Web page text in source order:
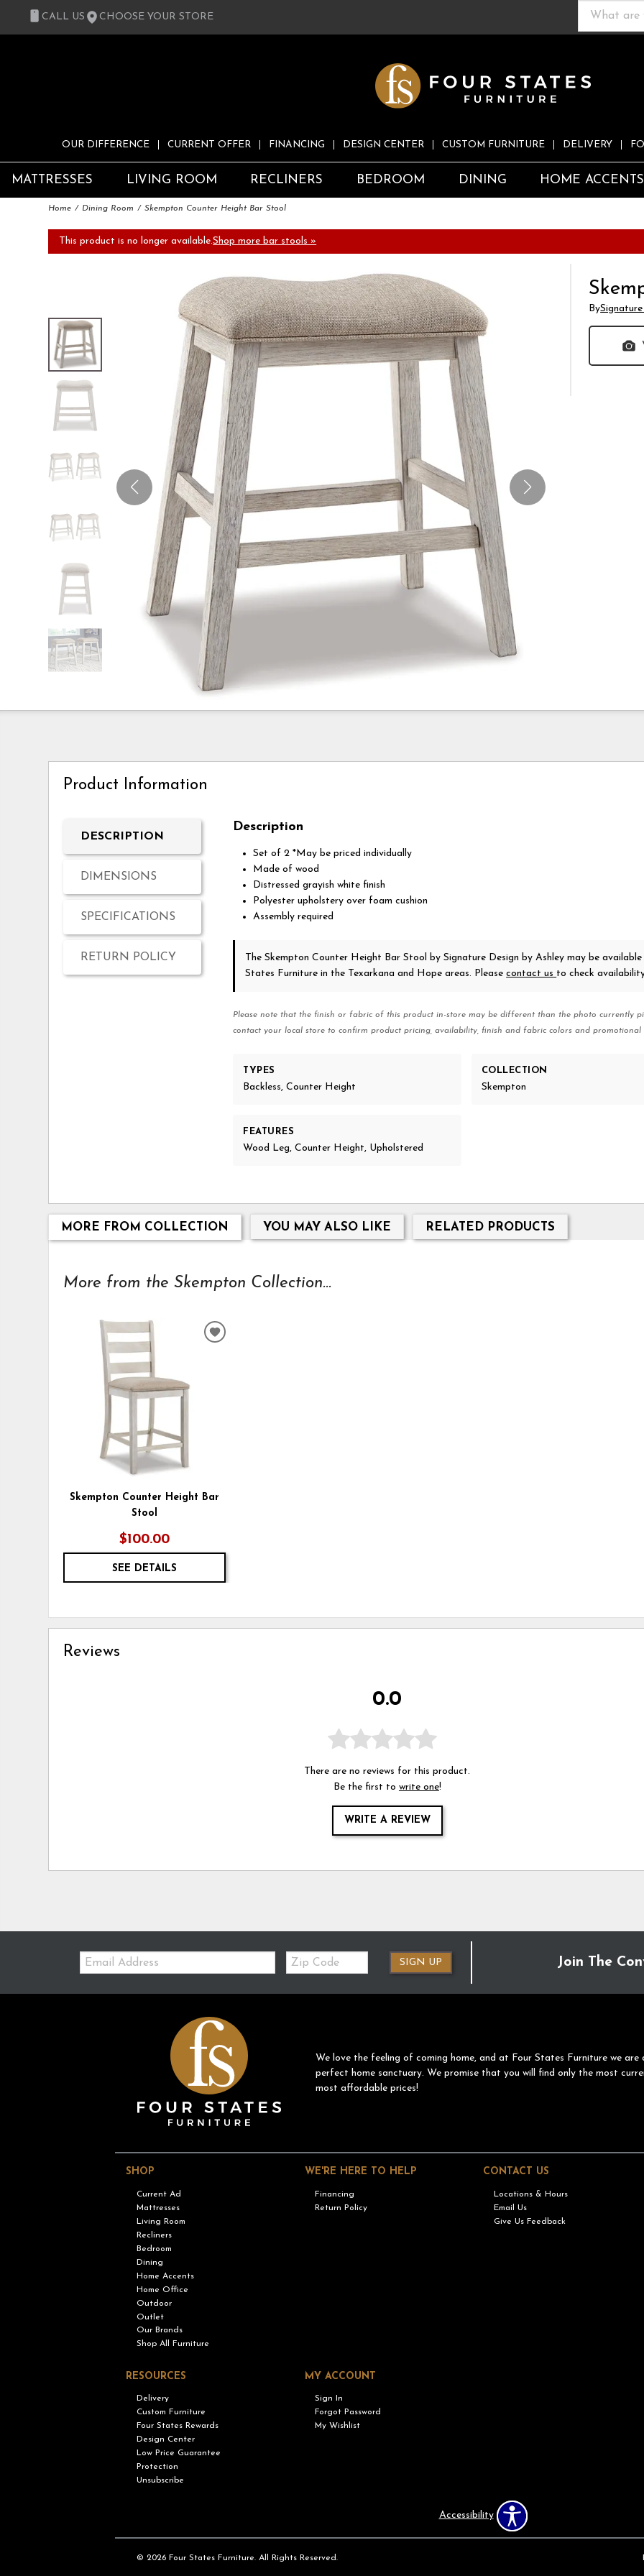
CALL US CHOOSE YOUR STORE
OUR DIFFERENCE CURRENT OFFER FINANCING DESIGN CENTER CUSTOM FURNITURE DELIVERY
MATTRESSES LIVING ROOM RECLINERS BEDROOM DINING HOME ACCENTS
Home Dining Room Skempton Counter Height Bar Stool
This product is no longer available.Shop more bar stools »
By
Product Information
DESCRIPTION
DIMENSIONS
SPECIFICATIONS
RETURN POLICY
Description
Set of 2 *May be priced individually
Made of wood
Distressed grayish white finish
Polyester upholstery over foam cushion
Assembly required
The Skempton Counter Height Bar Stool by Signature Design by Ashley may be
States Furniture in the Texarkana and Hope areas. Pleasecontact us to check
Please note that the finish or fabric of this product in-store may be different than the photo currently
contact your local store to confirm product pricing, availability, finish and fabric colors and promotional
TYPES
Backless, Counter Height
COLLECTION
Skempton
FEATURES
Wood Leg, Counter Height, Upholstered
MORE FROM COLLECTION YOU MAY ALSO LIKE RELATED PRODUCTS
More from the Skempton Collection...
Skempton Counter Height Bar
Stool
$100.00
SEE DETAILS
ADD
Reviews
0.0
There are no reviews for this product.
Be the first to write one!
WRITE A REVIEW
Email:
Zip
Code
SIGN UP Join The
We love the feeling of coming home, and at Four States Furniture we
perfect home sanctuary. We promise that you will find only the most
most affordable prices!
SHOP
Current Ad
Mattresses
Living Room
Recliners
Bedroom
Dining
Home Accents
Home Office
Outdoor
Outlet
Our Brands
Shop All Furniture
WE'RE HERE TO HELP
Financing
Return Policy
CONTACT US
Locations & Hours
Email Us
Give Us Feedback
RESOURCES
Delivery
Custom Furniture
Four States Rewards
Design Center
Low Price Guarantee
Protection
Unsubscribe
MY ACCOUNT
Sign In
Forgot Password
My Wishlist
Accessibility
© 2026 Four States Furniture. All Rights Reserved.